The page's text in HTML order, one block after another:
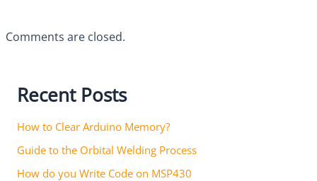
Comments are closed.
Recent Posts
How to Clear Arduino Memory?
Guide to the Orbital Welding Process
How do you Write Code on MSP430